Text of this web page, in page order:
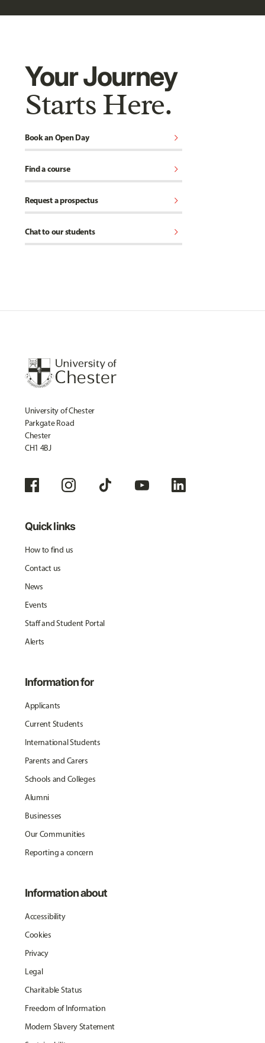
Your Journey
Starts Here.
Book an Open Day chevron_right
Find a course chevron_right
Request a prospectus chevron_right
Chat to our students chevron_right
University of Chester
Parkgate Road
Chester
CH1 4BJ
Quick links
How to find us
Contact us
News
Events
Staff and Student Portal
Alerts
Information for
Applicants
Current Students
International Students
Parents and Carers
Schools and Colleges
Alumni
Businesses
Our Communities
Reporting a concern
Information about
Accessibility
Cookies
Privacy
Legal
Charitable Status
Freedom of Information
Modern Slavery Statement